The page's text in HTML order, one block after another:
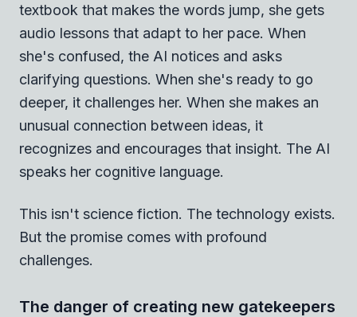
textbook that makes the words jump, she gets
audio lessons that adapt to her pace. When
she's confused, the AI notices and asks
clarifying questions. When she's ready to go
deeper, it challenges her. When she makes an
unusual connection between ideas, it
recognizes and encourages that insight. The AI
speaks her cognitive language.
This isn't science fiction. The technology exists.
But the promise comes with profound
challenges.
The danger of creating new gatekeepers